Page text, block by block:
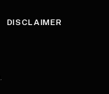
DISCLAIMER
.